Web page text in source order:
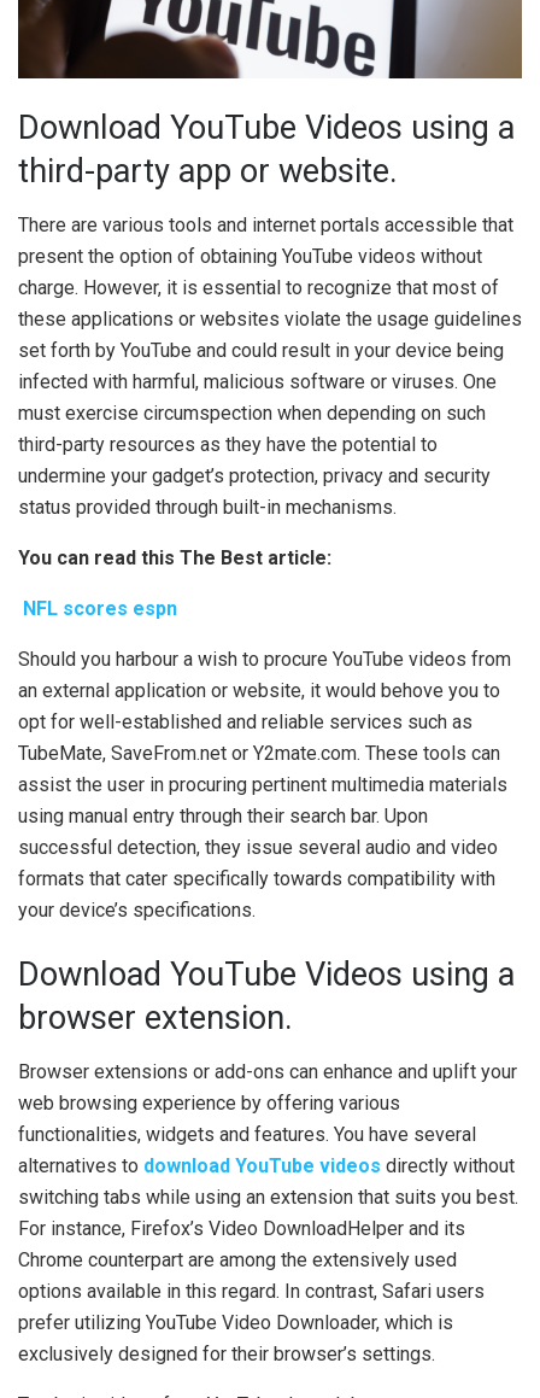
Download YouTube Videos using a
third-party app or website.
There are various tools and internet portals accessible that
present the option of obtaining YouTube videos without
charge. However, it is essential to recognize that most of
these applications or websites violate the usage guidelines
set forth by YouTube and could result in your device being
infected with harmful, malicious software or viruses. One
must exercise circumspection when depending on such
third-party resources as they have the potential to
undermine your gadget’s protection, privacy and security
status provided through built-in mechanisms.
You can read this The Best article:
NFL scores espn
Should you harbour a wish to procure YouTube videos from
an external application or website, it would behove you to
opt for well-established and reliable services such as
TubeMate, SaveFrom.net or Y2mate.com. These tools can
assist the user in procuring pertinent multimedia materials
using manual entry through their search bar. Upon
successful detection, they issue several audio and video
formats that cater specifically towards compatibility with
your device’s specifications.
Download YouTube Videos using a
browser extension.
Browser extensions or add-ons can enhance and uplift your
web browsing experience by offering various
functionalities, widgets and features. You have several
alternatives to download YouTube videos directly without
switching tabs while using an extension that suits you best.
For instance, Firefox’s Video DownloadHelper and its
Chrome counterpart are among the extensively used
options available in this regard. In contrast, Safari users
prefer utilizing YouTube Video Downloader, which is
exclusively designed for their browser’s settings.